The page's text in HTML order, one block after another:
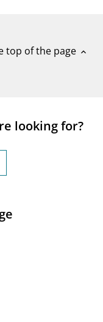
top of the page expand_less
looking for?